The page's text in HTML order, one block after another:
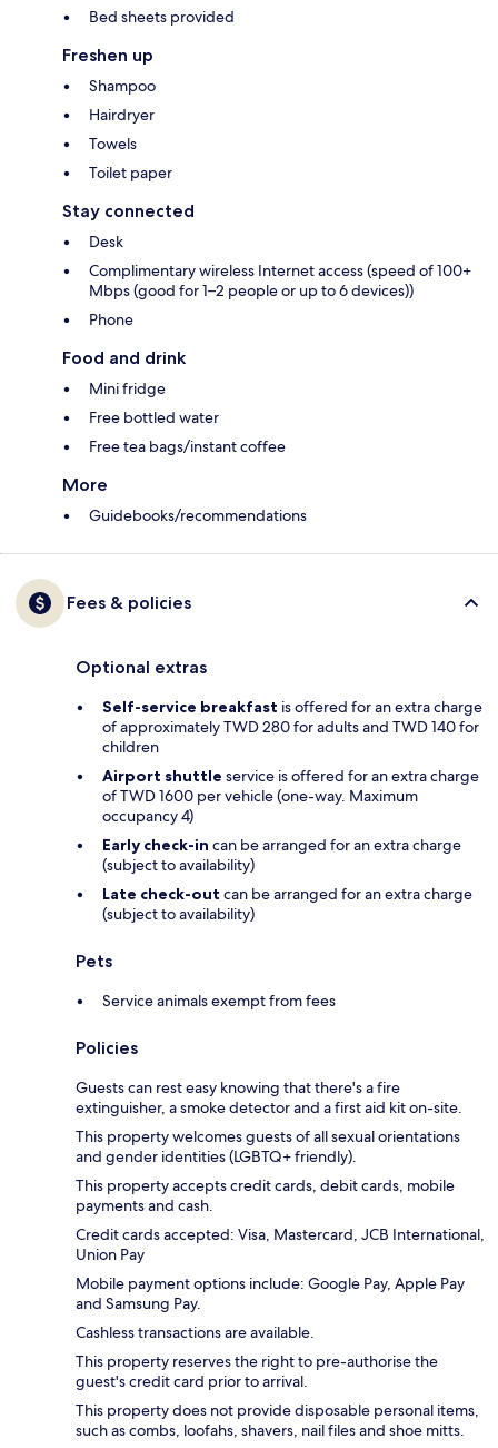
Bed sheets provided
Freshen up
Shampoo
Hairdryer
Towels
Toilet paper
Stay connected
Desk
Complimentary wireless Internet access (speed of 100+
Mbps (good for 1–2 people or up to 6 devices))
Phone
Food and drink
Mini fridge
Free bottled water
Free tea bags/instant coffee
More
Guidebooks/recommendations
Fees & policies
Optional extras
Self-service breakfast is offered for an extra charge
of approximately TWD 280 for adults and TWD 140 for
children
Airport shuttle service is offered for an extra charge
of TWD 1600 per vehicle (one-way. Maximum
occupancy 4)
Early check-in can be arranged for an extra charge
(subject to availability)
Late check-out can be arranged for an extra charge
(subject to availability)
Pets
Service animals exempt from fees
Policies
Guests can rest easy knowing that there's a fire
extinguisher, a smoke detector and a first aid kit on-site.
This property welcomes guests of all sexual orientations
and gender identities (LGBTQ+ friendly).
This property accepts credit cards, debit cards, mobile
payments and cash.
Credit cards accepted: Visa, Mastercard, JCB International,
Union Pay
Mobile payment options include: Google Pay, Apple Pay
and Samsung Pay.
Cashless transactions are available.
This property reserves the right to pre-authorise the
guest's credit card prior to arrival.
This property does not provide disposable personal items,
such as combs, loofahs, shavers, nail files and shoe mitts.